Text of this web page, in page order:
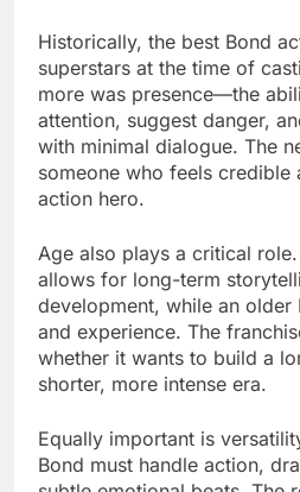
Historically, the best Bond
superstars at the time of
more was presence—the
attention, suggest danger,
with minimal dialogue. The
someone who feels credible
action hero.
Age also plays a critical
allows for long-term
development, while an older
and experience. The
whether it wants to build a
shorter, more intense era.
Equally important is
Bond must handle action,